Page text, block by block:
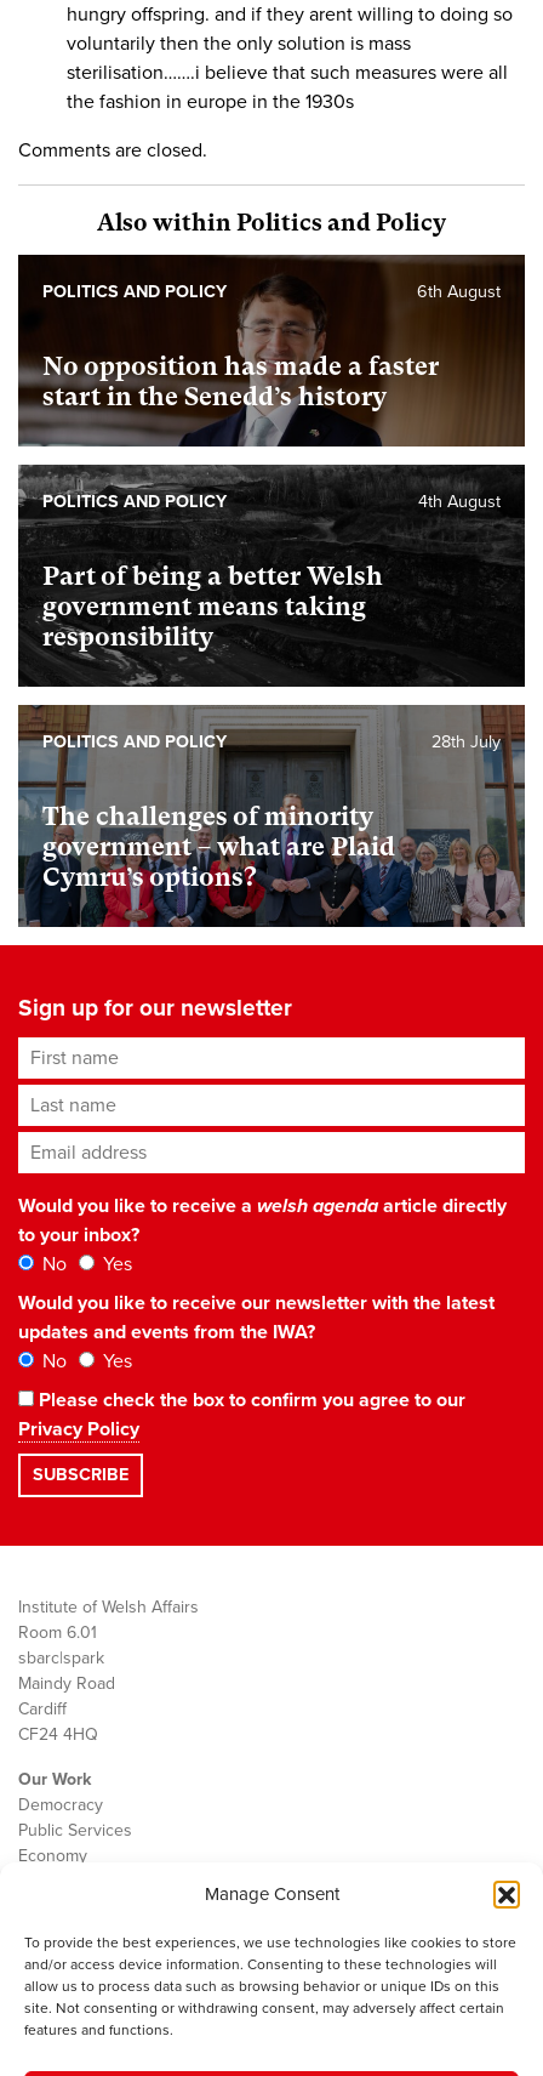
Manage Consent
To provide the best experiences, we use technologies like cookies to store
and/or access device information. Consenting to these technologies will
allow us to process data such as browsing behavior or unique IDs on this
site. Not consenting or withdrawing consent, may adversely affect certain
features and functions.
hungry offspring. and if they arent willing to doing so
voluntarily then the only solution is mass
sterilisation…….i believe that such measures were all
the fashion in europe in the 1930s
Comments are closed.
Also within Politics and Policy
No opposition has made a faster
start in the Senedd’s history
6th August
POLITICS AND POLICY
Part of being a better Welsh
government means taking
responsibility
4th August
POLITICS AND POLICY
The challenges of minority
government – what are Plaid
Cymru’s options?
28th July
POLITICS AND POLICY
Sign up for our newsletter
First name
Last name
Email address*
Would you like to receive a welsh agendaarticle directly
to your inbox?
No
Yes
Would you like to receive our newsletter with the latest
updates and events from the IWA?
No
Yes
Please check the box to confirm you agree to our
Privacy Policy
Institute of Welsh Affairs
Room 6.01
sbarc|spark
Maindy Road
Cardiff
CF24 4HQ
Our Work
Democracy
Public Services
Economy
Contact
Cookie Policy